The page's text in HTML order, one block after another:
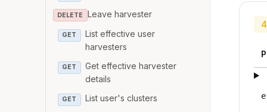
DELETE Leave harvester
GET
List effective user
harvesters
GET
Get effective harvester
details
GET List user's clusters